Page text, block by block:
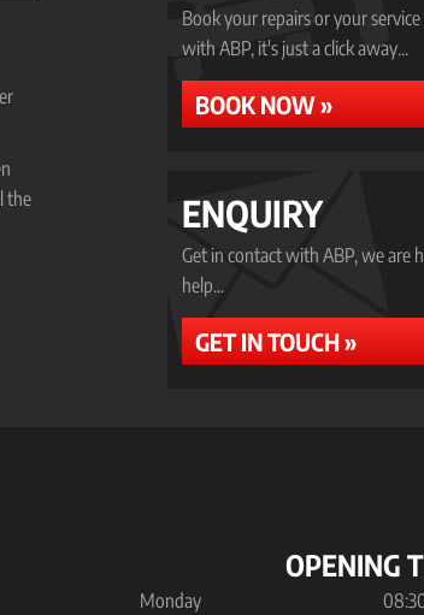
the
Book your repairs or your
with ABP, it's just a click away...
BOOK NOW »
ENQUIRY
Get in contact with ABP, we are
help...
GET IN TOUCH »
OPENING
Monday